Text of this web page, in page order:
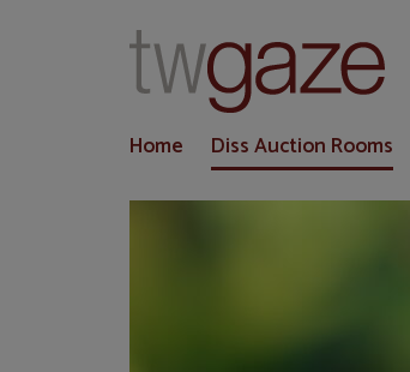
Home Diss Auction Rooms